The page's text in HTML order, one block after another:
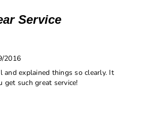
Service
2016
and explained things so clearly. It
such great service!